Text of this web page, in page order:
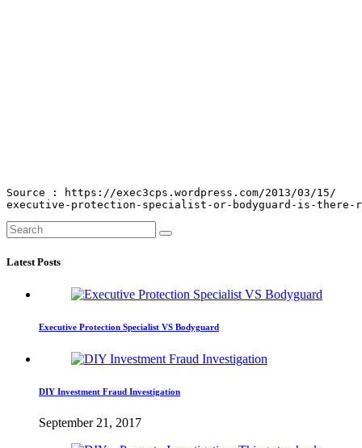
Source : https://exec3cps.wordpress.com/2013/03/15/
executive-protection-specialist-or-bodyguard-is-
Latest Posts
Executive Protection Specialist VS Bodyguard
DIY Investment Fraud Investigation
September 21, 2017